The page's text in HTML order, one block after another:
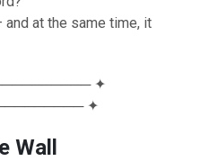
and at the same time, it
✦
✦
Wall